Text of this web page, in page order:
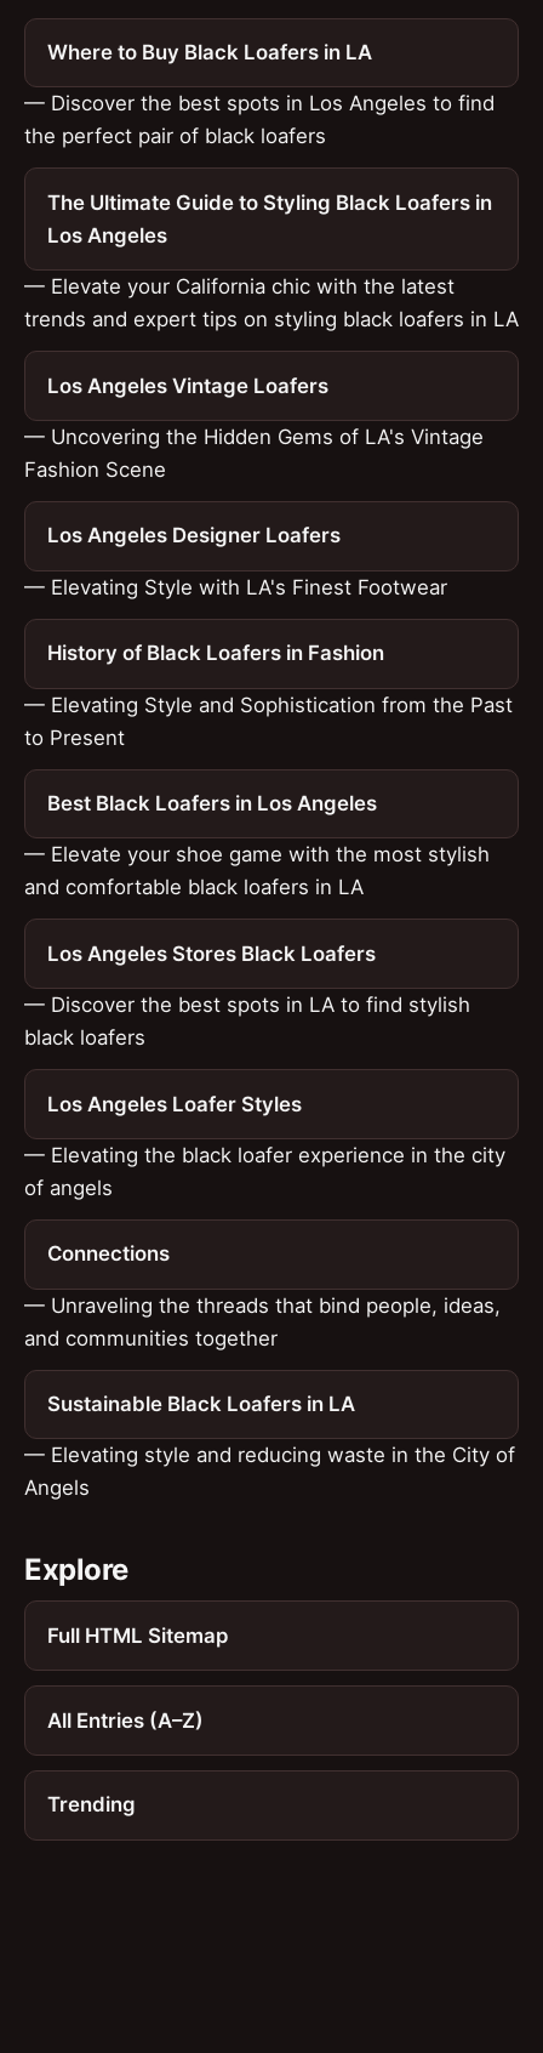
Where to Buy Black Loafers in LA
— Discover the best spots in Los Angeles to find
the perfect pair of black loafers
The Ultimate Guide to Styling Black Loafers in
Los Angeles
— Elevate your California chic with the latest
trends and expert tips on styling black loafers in LA
Los Angeles Vintage Loafers
— Uncovering the Hidden Gems of LA's Vintage
Fashion Scene
Los Angeles Designer Loafers
— Elevating Style with LA's Finest Footwear
History of Black Loafers in Fashion
— Elevating Style and Sophistication from the Past
to Present
Best Black Loafers in Los Angeles
— Elevate your shoe game with the most stylish
and comfortable black loafers in LA
Los Angeles Stores Black Loafers
— Discover the best spots in LA to find stylish
black loafers
Los Angeles Loafer Styles
— Elevating the black loafer experience in the city
of angels
Connections
— Unraveling the threads that bind people, ideas,
and communities together
Sustainable Black Loafers in LA
— Elevating style and reducing waste in the City of
Angels
Explore
Full HTML Sitemap
All Entries (A–Z)
Trending